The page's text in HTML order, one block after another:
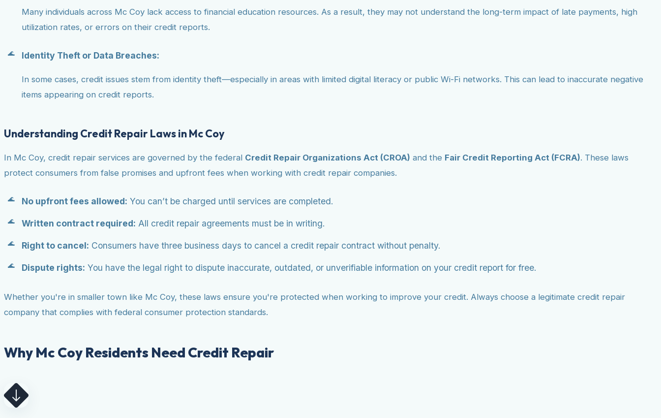
Many individuals across Mc Coy lack access to financial education resources. As a result, they may not understand the long-term impact of late payments, high
utilization rates, or errors on their credit reports.
Identity Theft or Data Breaches:
In some cases, credit issues stem from identity theft—especially in areas with limited digital literacy or public Wi-Fi networks. This can lead to inaccurate negative
items appearing on credit reports.
Understanding Credit Repair Laws in Mc Coy
In Mc Coy, credit repair services are governed by the federal Credit Repair Organizations Act (CROA) and the Fair Credit Reporting Act (FCRA). These laws
protect consumers from false promises and upfront fees when working with credit repair companies.
No upfront fees allowed: You can’t be charged until services are completed.
Written contract required: All credit repair agreements must be in writing.
Right to cancel: Consumers have three business days to cancel a credit repair contract without penalty.
Dispute rights: You have the legal right to dispute inaccurate, outdated, or unverifiable information on your credit report for free.
Whether you're in smaller town like Mc Coy, these laws ensure you're protected when working to improve your credit. Always choose a legitimate credit repair
company that complies with federal consumer protection standards.
Why Mc Coy Residents Need Credit Repair